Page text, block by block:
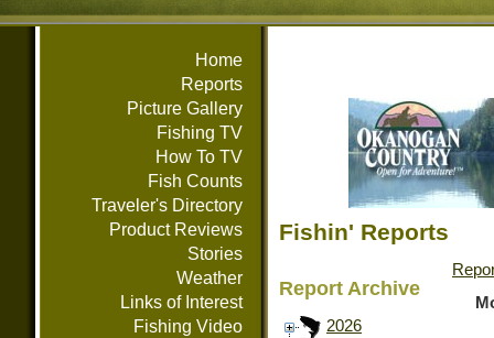
Home
Reports
Picture Gallery
Fishing TV
How To TV
Fish Counts
Traveler's Directory
Product Reviews
Stories
Weather
Links of Interest
Fishing Video
Fishin' Reports
Report Archive
2026